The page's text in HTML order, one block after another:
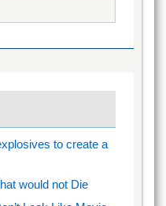
to create a
would not Die